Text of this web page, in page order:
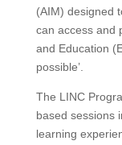
(AIM) designed
can access and
and Education
possible’.
The LINC
based sessions
learning